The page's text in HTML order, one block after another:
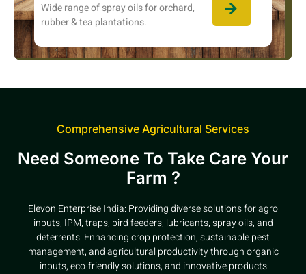
Wide range of spray oils for orchard,
rubber & tea plantations.
Comprehensive Agricultural Services
Need Someone To Take Care Your
Farm ?
Elevon Enterprise India: Providing diverse solutions for agro
inputs, IPM, traps, bird feeders, lubricants, spray oils, and
deterrents. Enhancing crop protection, sustainable pest
management, and agricultural productivity through organic
inputs, eco-friendly solutions, and innovative products